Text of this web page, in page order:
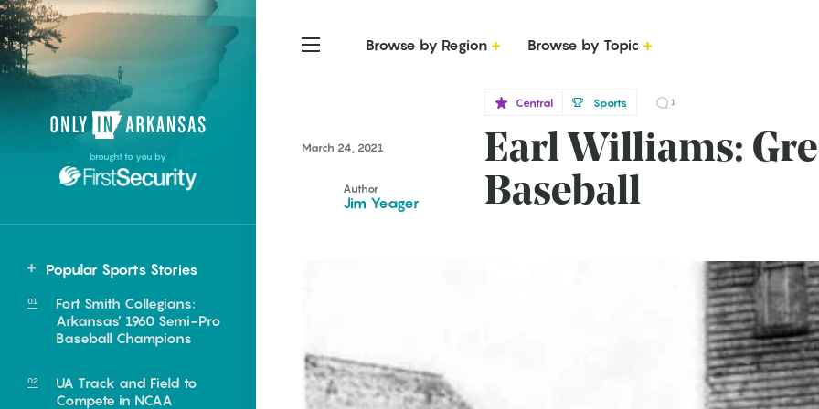
brought to you by
Popular Sports Stories
Fort Smith Collegians:
Arkansas’ 1960 Semi-Pro
Baseball Champions
UA Track and Field to
Compete in NCAA
Browse by Region Browse by Topic
Northwest Arkansas
Fayetteville, Bentonville,
Springdale, Fort Smith
South Arkansas
Texarkana, Arkadelphia
Northwest Arkansas
Fayetteville, Bentonville,
Springdale, Fort Smith
South Arkansas
Texarkana, Arkadelphia
Food
Homegrown
Events
food of
Central
Greenbrier
Central Sports 1
Earl Williams:
Baseball
March 24, 2021
Author
Jim Yeager